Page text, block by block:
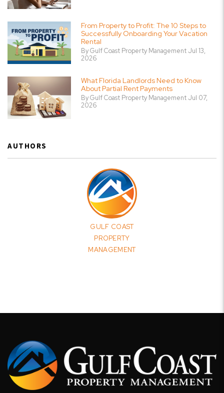
From Property to Profit: The 10 Steps to
Successfully Onboarding Your Vacation
Rental
By Gulf Coast Property Management Jul 13,
2026
What Florida Landlords Need to Know
About Partial Rent Payments
By Gulf Coast Property Management Jul 07,
2026
AUTHORS
GULF COAST
PROPERTY
MANAGEMENT